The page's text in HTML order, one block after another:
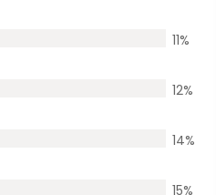
11%
12%
14%
15%